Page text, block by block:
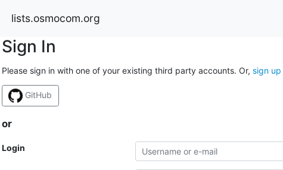
lists.osmocom.org
Sign In
Please sign in with one of your existing third party accounts. Or, sign up
GitHub
or
Login